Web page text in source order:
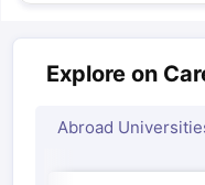
Explore on
Abroad